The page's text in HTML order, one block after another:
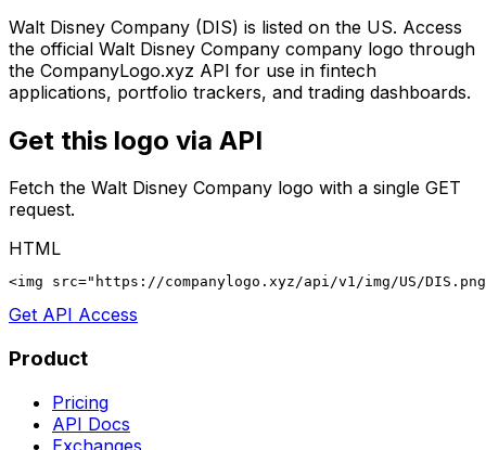
Walt Disney Company (DIS) is listed on the US. Access
the official Walt Disney Company company logo through
the CompanyLogo.xyz API for use in fintech
applications, portfolio trackers, and trading dashboards.
Get this logo via API
Fetch the Walt Disney Company logo with a single GET
request.
HTML
<img src="https://companylogo.xyz/api/v1/img/US/
Get API Access
Product
Pricing
API Docs
Exchanges